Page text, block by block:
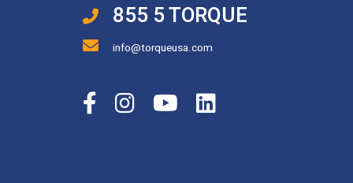
855 5 TORQUE
info@torqueusa.com